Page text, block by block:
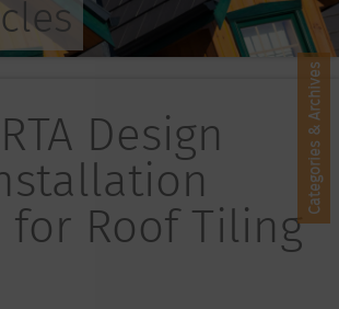
Design
for Roof Tiling
Categories & Archives